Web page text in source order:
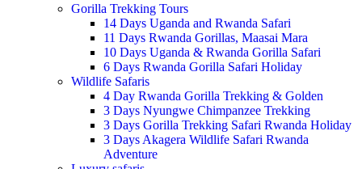
Gorilla Trekking Tours
14 Days Uganda and Rwanda Safari
11 Days Rwanda Gorillas, Maasai Mara
10 Days Uganda & Rwanda Gorilla Safari
6 Days Rwanda Gorilla Safari Holiday
Wildlife Safaris
4 Day Rwanda Gorilla Trekking & Golden
3 Days Nyungwe Chimpanzee Trekking
3 Days Gorilla Trekking Safari Rwanda Holiday
3 Days Akagera Wildlife Safari Rwanda
Adventure